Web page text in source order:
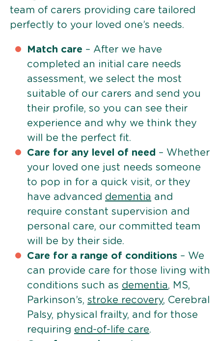
team of carers providing care tailored
perfectly to your loved one’s needs.
Match care – After we have
completed an initial care needs
assessment, we select the most
suitable of our carers and send you
their profile, so you can see their
experience and why we think they
will be the perfect fit.
Care for any level of need – Whether
your loved one just needs someone
to pop in for a quick visit, or they
have advanced dementia and
require constant supervision and
personal care, our committed team
will be by their side.
Care for a range of conditions – We
can provide care for those living with
conditions such as dementia, MS,
Parkinson’s, stroke recovery, Cerebral
Palsy, physical frailty, and for those
requiring end-of-life care.